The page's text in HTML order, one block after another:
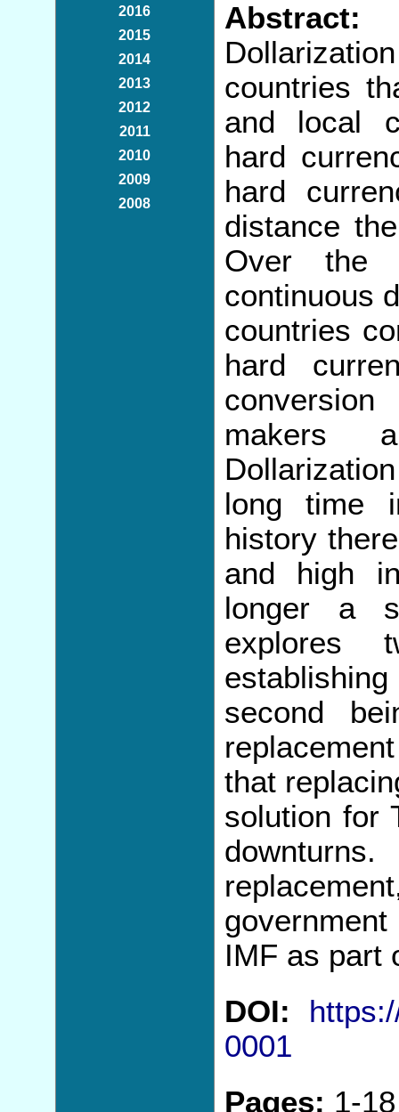
2016
2015
2014
2013
2012
2011
2010
2009
2008
Abstract:
countries
and local
hard
hard
distance
Over the
continuous
countries
hard
makers
long time
history
and high
longer a
explores
second
that
solution for
IMF as part
DOI:
0001
Pages: 1-18